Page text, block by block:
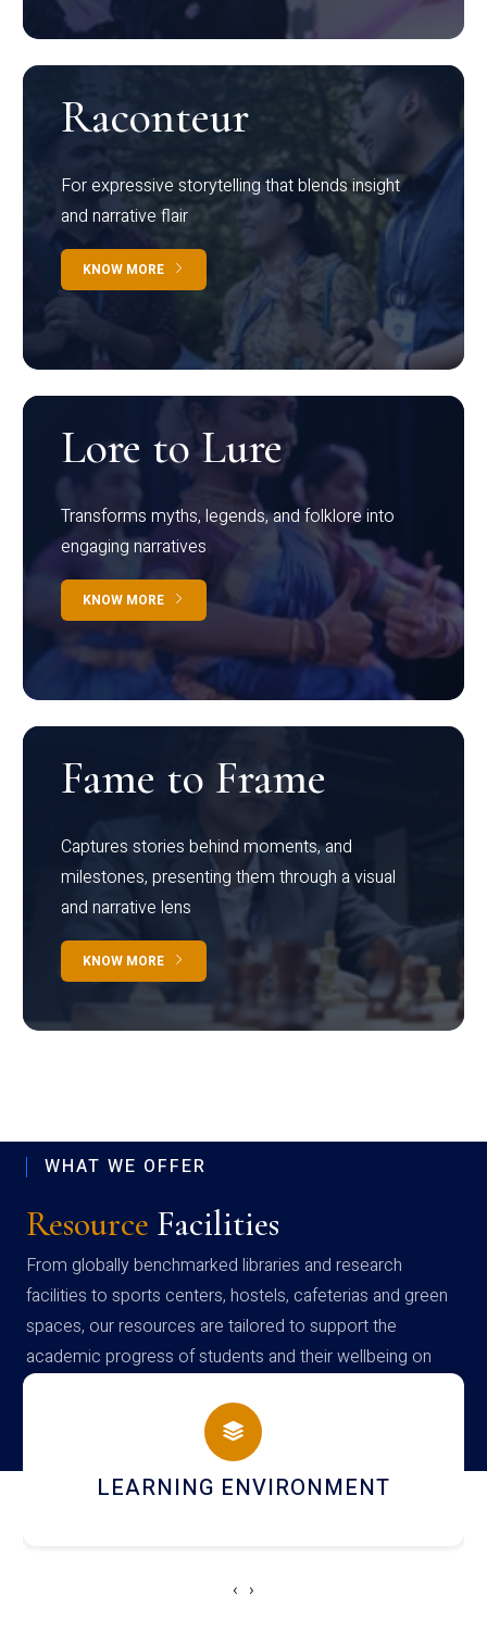
Raconteur
For expressive storytelling that blends insight
and narrative flair
KNOW MORE
Lore to Lure
Transforms myths, legends, and folklore into
engaging narratives
KNOW MORE
Fame to Frame
Captures stories behind moments, and
milestones, presenting them through a visual
and narrative lens
KNOW MORE
WHAT WE OFFER
Resource Facilities
From globally benchmarked libraries and research
facilities to sports centers, hostels, cafeterias and green
spaces, our resources are tailored to support the
academic progress of students and their wellbeing on
campus
HOSTEL AND DINING
‹ ›